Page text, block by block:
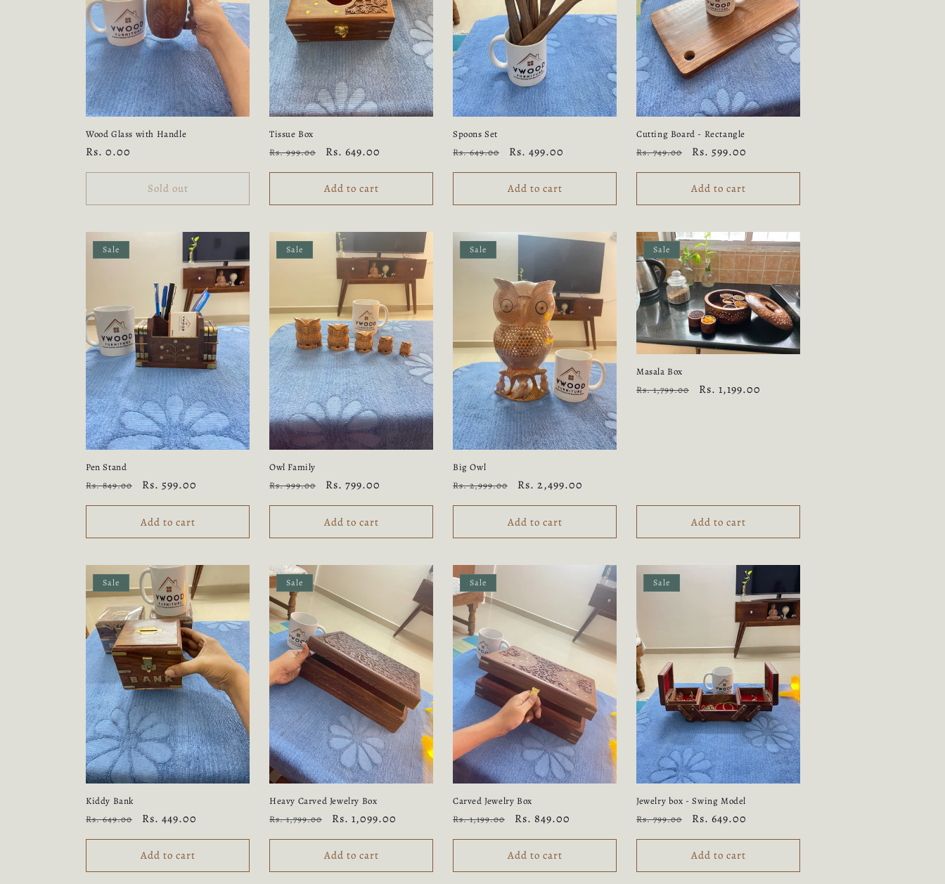
n
t
i
o
n
:
Wood Glass with Handle
Regular
price
Rs. 0.00
Sold out
Tissue Box
Regular
price
Rs. 999.00
Sale
price
Rs. 649.00
Add to cart
Spoons Set
Regular
price
Rs. 649.00
Sale
price
Rs. 499.00
Add to cart
Cutting Board - Rectangle
Regular
price
Rs. 749.00
Sale
price
Rs. 599.00
Add to cart
Sale
Pen Stand
Regular
price
Rs. 849.00
Sale
price
Rs. 599.00
Add to cart
Sale
Owl Family
Regular
price
Rs. 999.00
Sale
price
Rs. 799.00
Add to cart
Sale
Big Owl
Regular
price
Rs. 2,999.00
Sale
price
Rs. 2,499.00
Add to cart
Sale
Masala Box
Regular
Rs. 1,799.00
Sale
Rs. 1,199.00
Add to cart
Sale
Kiddy Bank
Regular
price
Rs. 649.00
Sale
price
Rs. 449.00
Add to cart
Sale
Heavy Carved Jewelry Box
Regular
price
Rs. 1,799.00
Sale
price
Rs. 1,099.00
Add to cart
Sale
Carved Jewelry Box
Regular
price
Rs. 1,199.00
Sale
price
Rs. 849.00
Add to cart
Sale
Jewelry box - Swing Model
Regular
price
Rs. 799.00
Sale
price
Rs. 649.00
Add to cart